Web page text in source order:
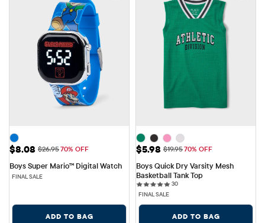
Sale Price: $8.08
$8.08 Original Price: $26.95
$26.9570% OFF
Boys Super Mario™ Digital Watch
FINAL SALE
ADD TO BAG
Sale Price: $5.98
$5.98 Original Price: $19.95
$19.9570% OFF
Boys Quick Dry Varsity Mesh
Basketball Tank Top
3030 reviews
FINAL SALE
ADD TO BAG